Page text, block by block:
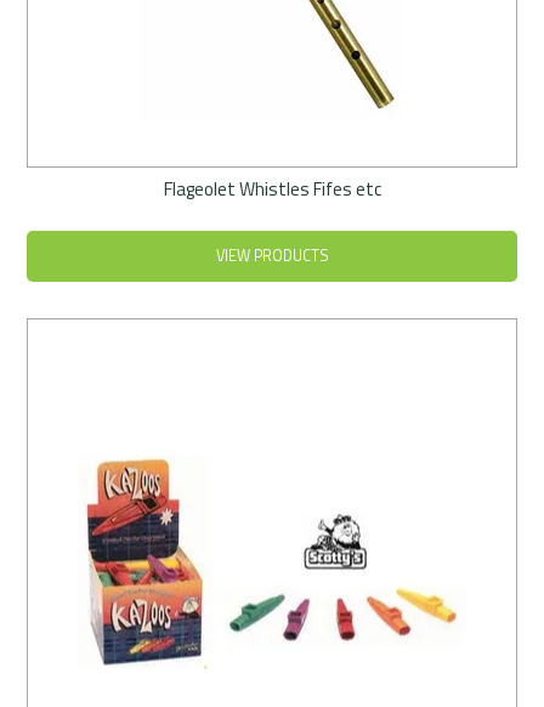
Flageolet Whistles Fifes etc
VIEW PRODUCTS